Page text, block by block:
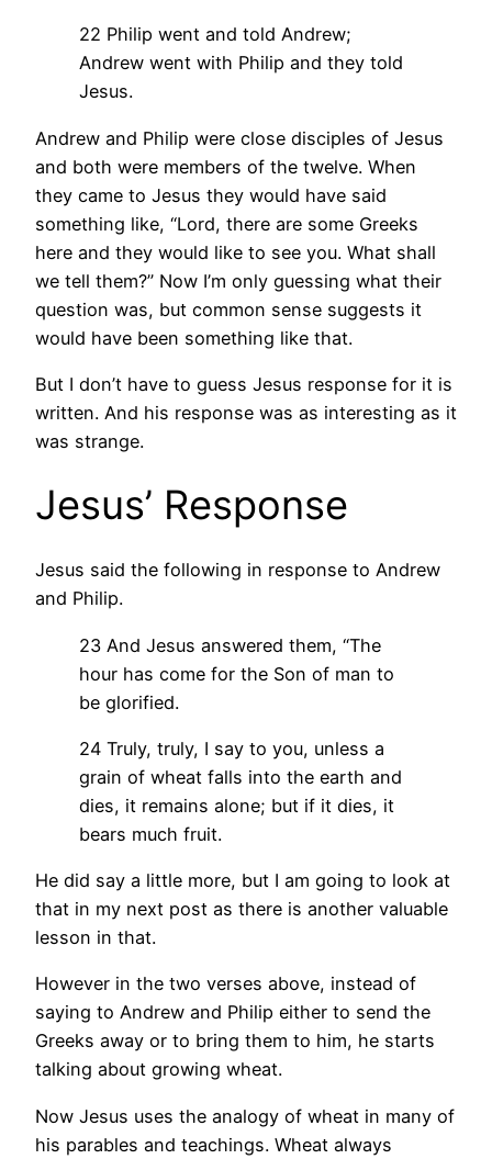
22 Philip went and told Andrew;
Andrew went with Philip and they told
Jesus.
Andrew and Philip were close disciples of Jesus
and both were members of the twelve. When
they came to Jesus they would have said
something like, “Lord, there are some Greeks
here and they would like to see you. What shall
we tell them?” Now I’m only guessing what their
question was, but common sense suggests it
would have been something like that.
But I don’t have to guess Jesus response for it is
written. And his response was as interesting as it
was strange.
Jesus’ Response
Jesus said the following in response to Andrew
and Philip.
23 And Jesus answered them, “The
hour has come for the Son of man to
be glorified.
24 Truly, truly, I say to you, unless a
grain of wheat falls into the earth and
dies, it remains alone; but if it dies, it
bears much fruit.
He did say a little more, but I am going to look at
that in my next post as there is another valuable
lesson in that.
However in the two verses above, instead of
saying to Andrew and Philip either to send the
Greeks away or to bring them to him, he starts
talking about growing wheat.
Now Jesus uses the analogy of wheat in many of
his parables and teachings. Wheat always